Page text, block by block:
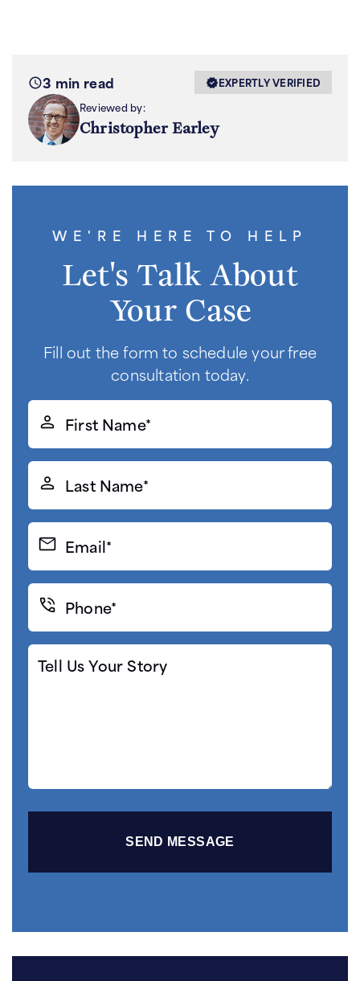
3 min read
EXPERTLY VERIFIED
Reviewed by:
Christopher Earley
WE'RE HERE TO HELP
Let's Talk About
Your Case
Fill out the form to schedule your free
consultation today.
First
Name*
Last
Name*
Email*
(Required)
Phone*
(Required)
Tell
Us